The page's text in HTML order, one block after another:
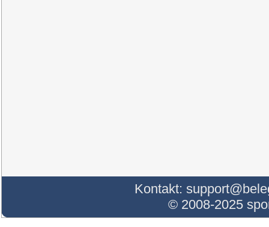
Kontakt:
© 2008-2025